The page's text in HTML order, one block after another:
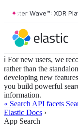
Wave™: XDR
ℹ️ For new users, we
rather than the
developing new
you build powerful
information.
« Search API facets
Elastic Docs ›
App Search